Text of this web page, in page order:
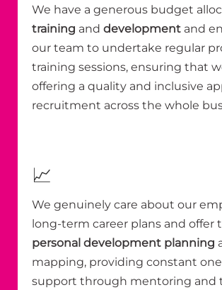
We have a generous budget
training and development and
our team to undertake regular
training sessions, ensuring that
offering a quality and inclusive
recruitment across the whole
📈
We genuinely care about our
long-term career plans and offer
personal development planning
mapping, providing constant
support through mentoring and